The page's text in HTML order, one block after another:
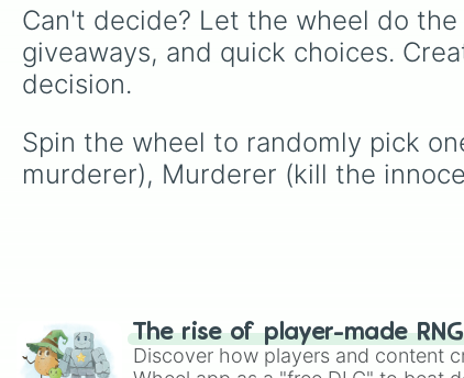
Can't decide? Let the wheel do
giveaways, and quick choices.
decision.
Spin the wheel to randomly pick
murderer), Murderer (kill the
The rise of player-made
Discover how players and content